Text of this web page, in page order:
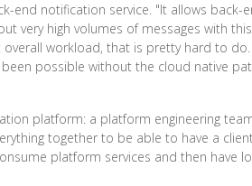
notification service. "It allows back-
very high volumes of messages with
workload, that is pretty hard to
possible without the cloud native
platform: a platform engineering
together to be able to have a
platform services and then have